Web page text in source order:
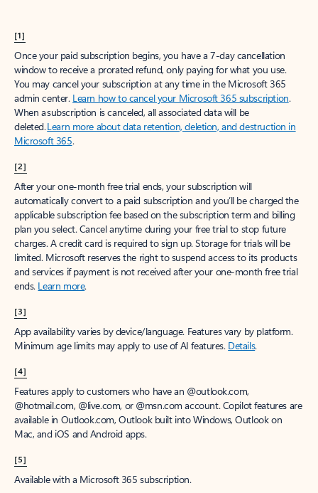
[1]
Once your paid subscription begins, you have a 7-day cancellation
window to receive a prorated refund, only paying for what you use.
You may cancel your subscription at any time in the Microsoft 365
admin center. Learn how to cancel your Microsoft 365 subscription.
When a subscription is canceled, all associated data will be
deleted.Learn more about data retention, deletion, and destruction in
Microsoft 365.
[2]
After your one-month free trial ends, your subscription will
automatically convert to a paid subscription and you’ll be charged the
applicable subscription fee based on the subscription term and billing
plan you select. Cancel anytime during your free trial to stop future
charges. A credit card is required to sign up. Storage for trials will be
limited. Microsoft reserves the right to suspend access to its products
and services if payment is not received after your one-month free trial
ends. Learn more.
[3]
App availability varies by device/language. Features vary by platform.
Minimum age limits may apply to use of AI features. Details.
[4]
Features apply to customers who have an @outlook.com,
@hotmail.com, @live.com, or @msn.com account. Copilot features are
available in Outlook.com, Outlook built into Windows, Outlook on
Mac, and iOS and Android apps.
[5]
Available with a Microsoft 365 subscription.